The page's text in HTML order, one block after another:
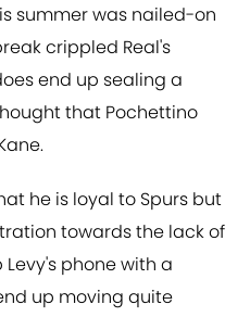
summer was nailed-on
crippled Real's
end up sealing a
that Pochettino
he is loyal to Spurs but
towards the lack of
Levy's phone with a
up moving quite